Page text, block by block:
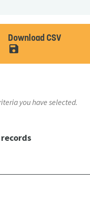
Download CSV
save_alt
you have selected.